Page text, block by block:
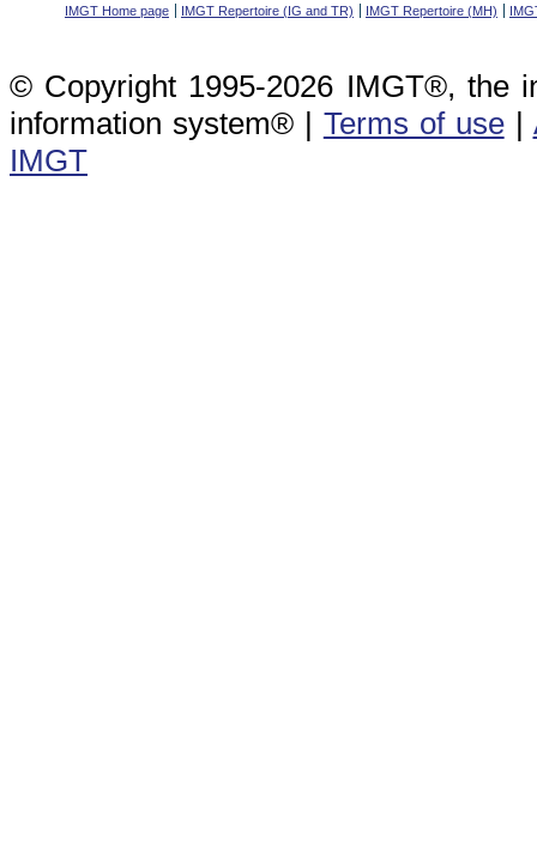
IMGT Home page IMGT Repertoire (IG and TR) IMGT Repertoire (MH)
© Copyright 1995-2026 IMGT®, the
information system® | Terms of use|
IMGT